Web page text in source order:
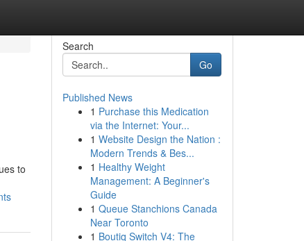
to
Search
Go
Published News
1 Purchase this Medication
via the Internet: Your...
1 Website Design the Nation :
Modern Trends & Bes...
1 Healthy Weight
Management: A Beginner's
Guide
1 Queue Stanchions Canada
Near Toronto
1 Boutiq Switch V4: The